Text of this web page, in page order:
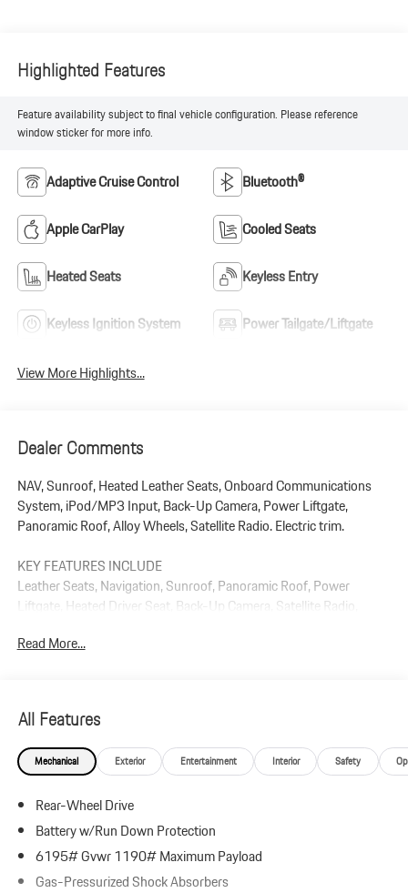
Highlighted Features
Feature availability subject to final vehicle configuration. Please reference
window sticker for more info.
Adaptive Cruise Control Bluetooth®
Apple CarPlay Cooled Seats
Heated Seats Keyless Entry
Keyless Ignition System Power Tailgate/Liftgate
View More Highlights...
Dealer Comments
NAV, Sunroof, Heated Leather Seats, Onboard Communications
System, iPod/MP3 Input, Back-Up Camera, Power Liftgate,
Panoramic Roof, Alloy Wheels, Satellite Radio. Electric trim.
KEY FEATURES INCLUDE
Leather Seats, Navigation, Sunroof, Panoramic Roof, Power
Liftgate, Heated Driver Seat, Back-Up Camera, Satellite Radio,
MP3 Player, Keyless Entry, Privacy Glass.
emission testing charge.
Read More...
All Features
Mechanical Exterior Entertainment Interior Safety
Rear-Wheel Drive
Battery w/Run Down Protection
6195# Gvwr 1190# Maximum Payload
Gas-Pressurized Shock Absorbers